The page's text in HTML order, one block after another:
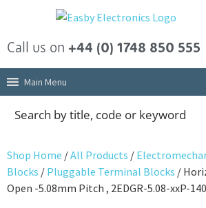
Call us on +44 (0) 1748 850 555
Main Menu
Shop Home /All Products /
Blocks / Pluggable Terminal Blocks /
Open -5.08mm Pitch , 2EDGR-5.08-xxP-